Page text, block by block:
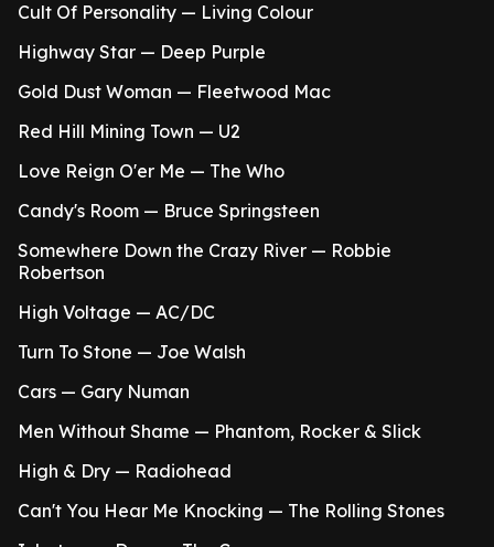
Cult Of Personality — Living Colour
Highway Star — Deep Purple
Gold Dust Woman — Fleetwood Mac
Red Hill Mining Town — U2
Love Reign O'er Me — The Who
Candy's Room — Bruce Springsteen
Somewhere Down the Crazy River — Robbie
Robertson
High Voltage — AC/DC
Turn To Stone — Joe Walsh
Cars — Gary Numan
Men Without Shame — Phantom, Rocker & Slick
High & Dry — Radiohead
Can't You Hear Me Knocking — The Rolling Stones